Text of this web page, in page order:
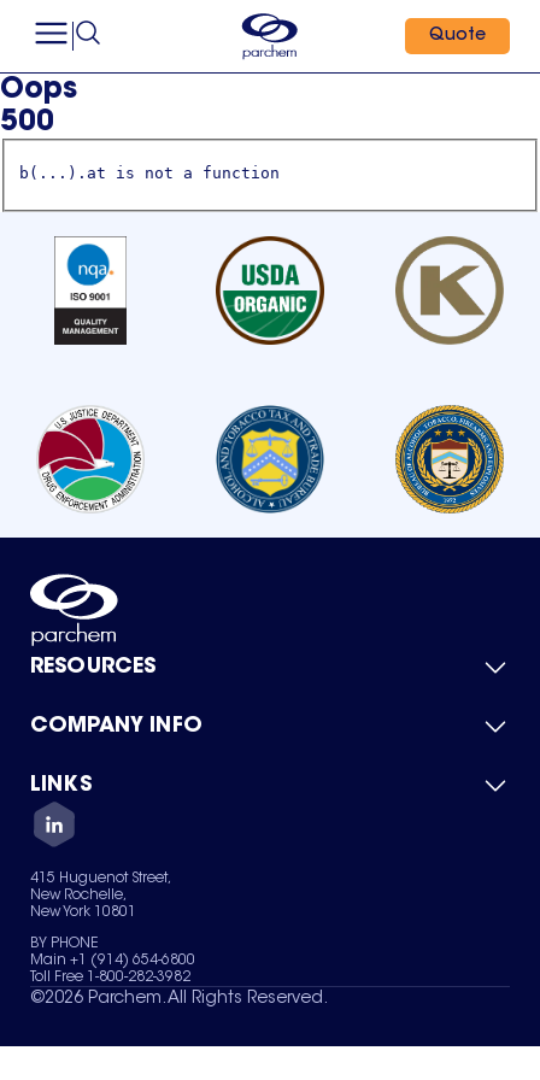
Quote
Oops
500
b(...).at is not a function
RESOURCES
Product Catalog
Green Chemicals
COMPANY INFO
About Us
Quality
Careers
Services
News & Insights
LINKS
Contact Us
Terms of Use
Sitemap
Your Privacy Choices
415 Huguenot Street,
New Rochelle,
New York 10801
BY PHONE
Main +1 (914) 654-6800
Toll Free 1-800-282-3982
©2026 Parchem. All Rights Reserved.